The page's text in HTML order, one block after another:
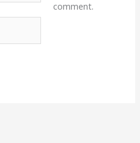
comment.